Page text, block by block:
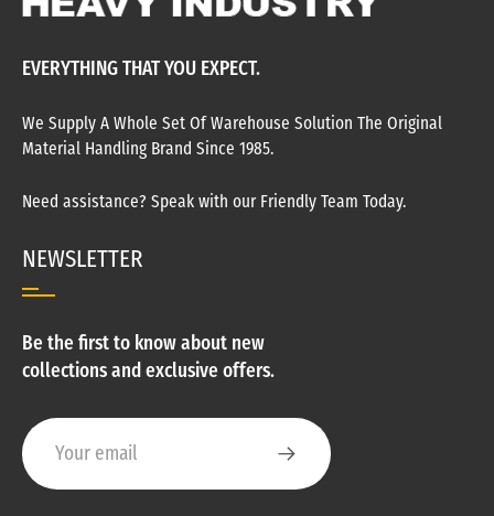
EVERYTHING THAT YOU EXPECT.
We Supply A Whole Set Of Warehouse Solution The Original
Material Handling Brand Since 1985.
Need assistance? Speak with our Friendly Team Today.
NEWSLETTER
Be the first to know about new
collections and exclusive offers.
Your email